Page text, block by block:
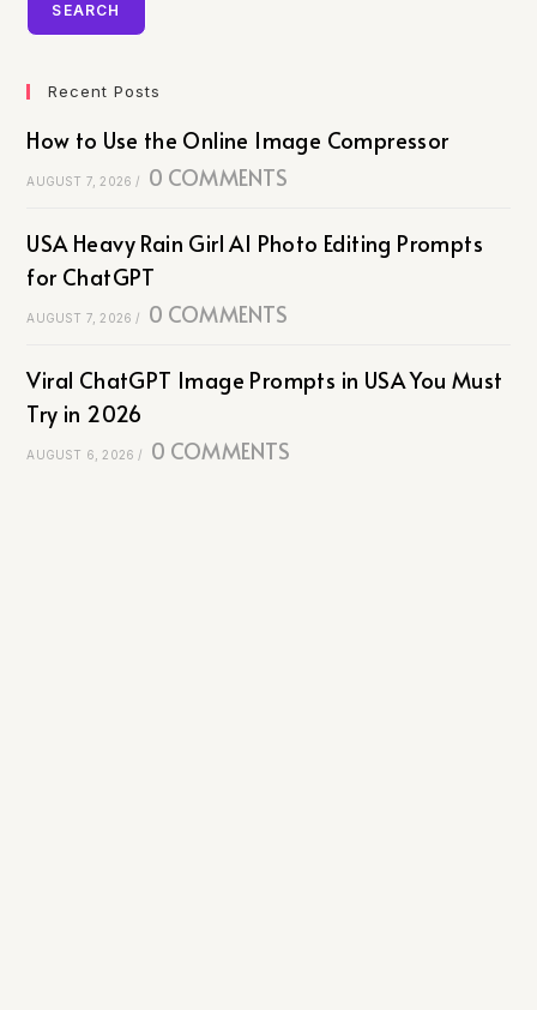
SEARCH
Recent Posts
How to Use the Online Image Compressor
AUGUST 7, 2026 / 0 COMMENTS
USA Heavy Rain Girl AI Photo Editing Prompts
for ChatGPT
AUGUST 7, 2026 / 0 COMMENTS
Viral ChatGPT Image Prompts in USA You Must
Try in 2026
AUGUST 6, 2026 / 0 COMMENTS